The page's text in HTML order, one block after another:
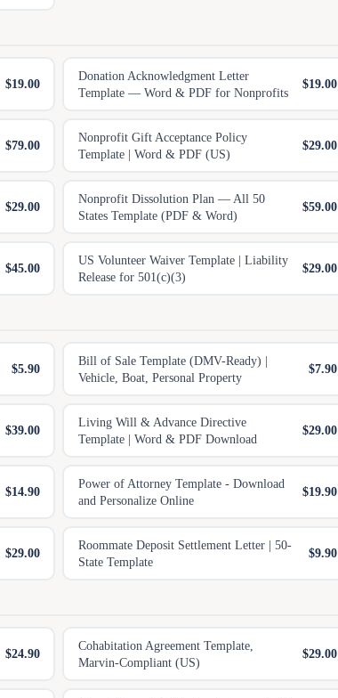
$19.00
Donation Acknowledgment Letter
Template — Word & PDF for Nonprofits
$19.00
$79.00
Nonprofit Gift Acceptance Policy
Template | Word & PDF (US)
$29.00
$29.00
Nonprofit Dissolution Plan — All 50
States Template (PDF & Word)
$59.00
$45.00
US Volunteer Waiver Template | Liability
Release for 501(c)(3)
$29.00
$5.90
Bill of Sale Template (DMV-Ready) |
Vehicle, Boat, Personal Property
$7.90
$39.00
Living Will & Advance Directive
Template | Word & PDF Download
$29.00
$14.90
Power of Attorney Template - Download
and Personalize Online
$19.90
$29.00
Roommate Deposit Settlement Letter | 50-
State Template
$9.90
$24.90
Cohabitation Agreement Template,
Marvin-Compliant (US)
$29.00